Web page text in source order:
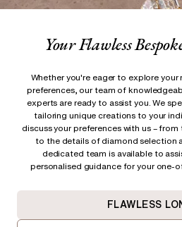
Your Flawless
Whether you're eager to explore
preferences, our team of
experts are ready to assist you. We
tailoring unique creations to your
discuss your preferences with us – from
to the details of diamond selection
dedicated team is available to
personalised guidance for your one-
FLAWLESS